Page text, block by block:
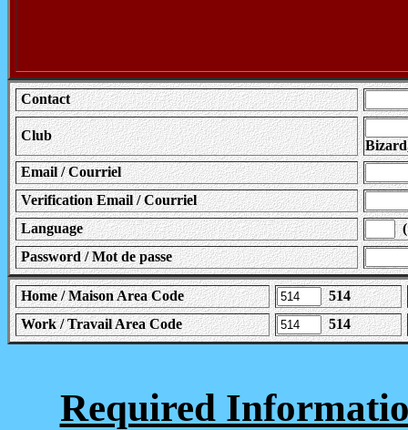
Contact
Club
Email / Courriel
Verification Email / Courriel
Language
(
Password / Mot de passe
Home / Maison Area Code
514
Work / Travail Area Code
514
Required